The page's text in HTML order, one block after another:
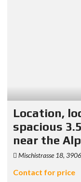
Location,
spacious
near the
Mischistrasse 18,
Contact for price